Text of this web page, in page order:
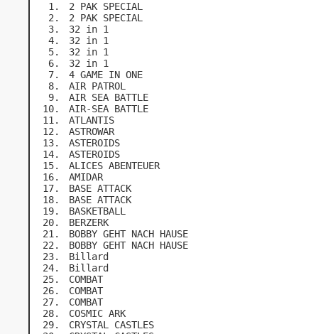
2 PAK SPECIAL
2 PAK SPECIAL
32 in 1
32 in 1
32 in 1
32 in 1
4 GAME IN ONE
AIR PATROL
AIR SEA BATTLE
AIR-SEA BATTLE
ATLANTIS
ASTROWAR
ASTEROIDS
ASTEROIDS
ALICES ABENTEUER
AMIDAR
BASE ATTACK
BASE ATTACK
BASKETBALL
BERZERK
BOBBY GEHT NACH HAUSE
BOBBY GEHT NACH HAUSE
Billard
Billard
COMBAT
COMBAT
COMBAT
COSMIC ARK
CRYSTAL CASTLES